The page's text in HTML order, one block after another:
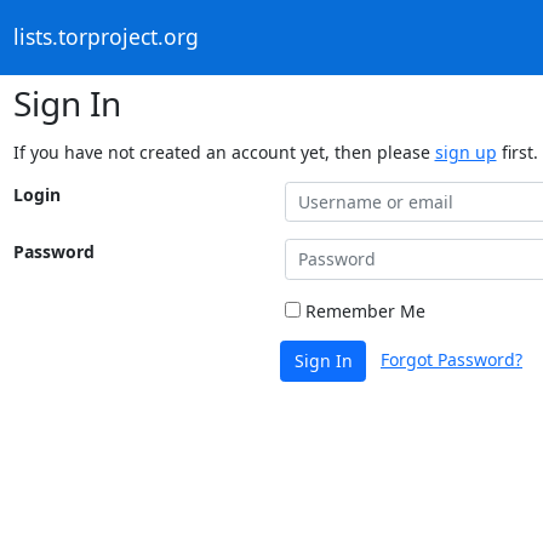
lists.torproject.org
Sign In
If you have not created an account yet, then please sign up first.
Login
Password
Remember Me
Sign In Forgot Password?